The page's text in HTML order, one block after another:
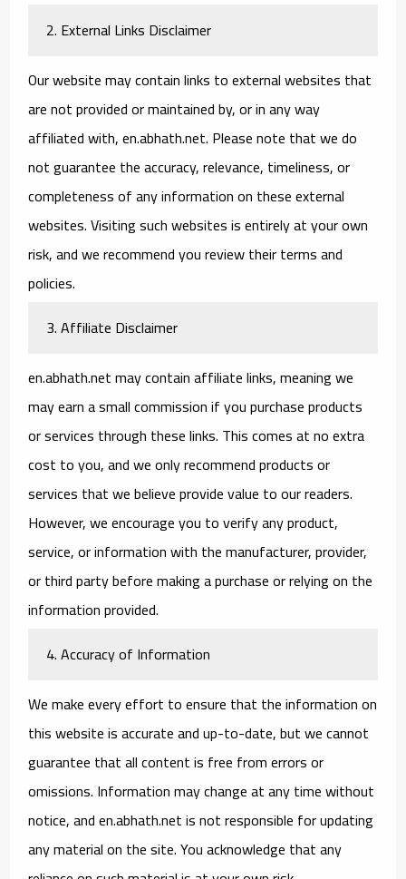
2. External Links Disclaimer
Our website may contain links to external websites that
are not provided or maintained by, or in any way
affiliated with, en.abhath.net. Please note that we do
not guarantee the accuracy, relevance, timeliness, or
completeness of any information on these external
websites. Visiting such websites is entirely at your own
risk, and we recommend you review their terms and
policies.
3. Affiliate Disclaimer
en.abhath.net may contain affiliate links, meaning we
may earn a small commission if you purchase products
or services through these links. This comes at no extra
cost to you, and we only recommend products or
services that we believe provide value to our readers.
However, we encourage you to verify any product,
service, or information with the manufacturer, provider,
or third party before making a purchase or relying on the
information provided.
4. Accuracy of Information
We make every effort to ensure that the information on
this website is accurate and up-to-date, but we cannot
guarantee that all content is free from errors or
omissions. Information may change at any time without
notice, and en.abhath.net is not responsible for updating
any material on the site. You acknowledge that any